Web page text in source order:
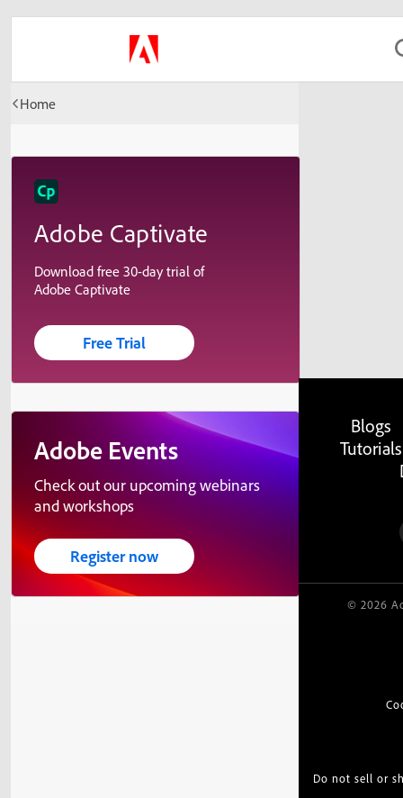
Home
Adobe Captivate
Download free 30-day trial of
Adobe Captivate
Free Trial
Adobe Events
Check out our upcoming webinars
and workshops
Register now
Blogs
Tutorials
© 2026
Do not sell or